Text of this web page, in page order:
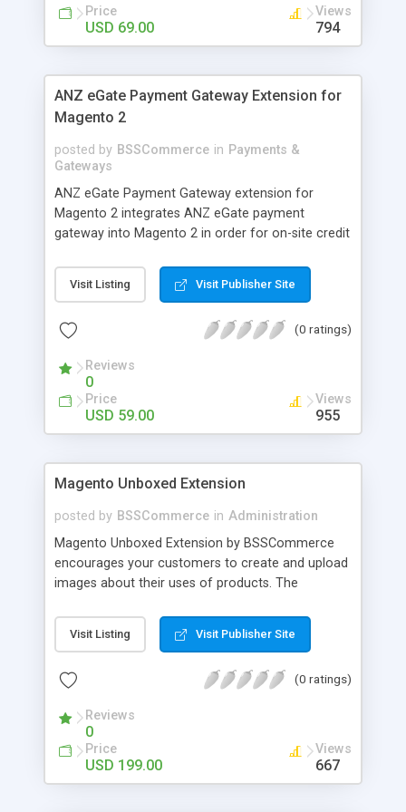
customers
Price
USD 69.00
Views
794
ANZ eGate Payment Gateway Extension for
Magento 2
posted by BSSCommerce in Payments &
Gateways
ANZ eGate Payment Gateway extension for
Magento 2 integrates ANZ eGate payment
gateway into Magento 2 in order for on-site credit
methods. Key features: - Integrate ANZ eGate
payment gateway into Magento 2 sites to allow
secure and reliable online payment methods using
shopping
Visit Listing Visit Publisher Site
(0 ratings)
Reviews
0
Price
USD 59.00
Views
955
Magento Unboxed Extension
posted by BSSCommerce in Administration
Magento Unboxed Extension by BSSCommerce
encourages your customers to create and upload
images about their uses of products. The
specific locations with an exact area to enhance
the reliability on potential customers. Key
community sharing photos of real customers -
channels - Add to cart option for tagged products
in shining photos - Conveniently manage
customer's photos, comments as well as tagged
products from backend
Visit Listing Visit Publisher Site
(0 ratings)
Reviews
0
Price
USD 199.00
Views
667